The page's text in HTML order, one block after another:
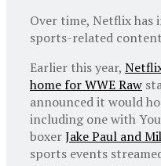
Over time, Netflix has
sports-related
Earlier this year,
home for WWE Raw
announced it would
including one with
boxerJake Paul and
sports events